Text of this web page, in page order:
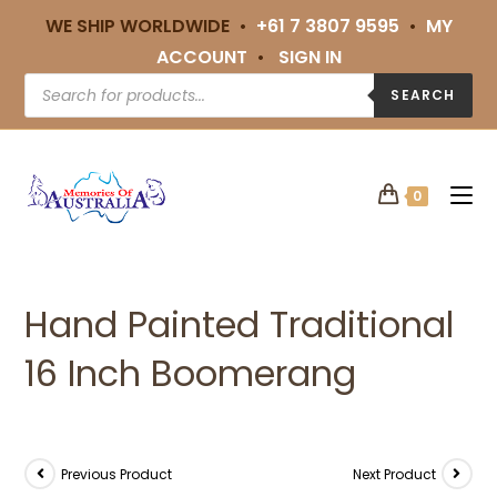
WE SHIP WORLDWIDE • +61 7 3807 9595 • MY
ACCOUNT • SIGN IN
SEARCH
0
Hand Painted Traditional
16 Inch Boomerang
Previous Product Next Product